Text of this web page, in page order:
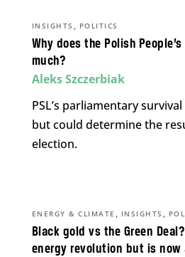
Why does the Polish
much?
INSIGHTS , POLITICS
Aleks Szczerbiak
PSL’s parliamentary
but could determine the
election.
Black gold vs the Green
energy revolution but is now
ENERGY & CLIMATE , INSIGHTS ,